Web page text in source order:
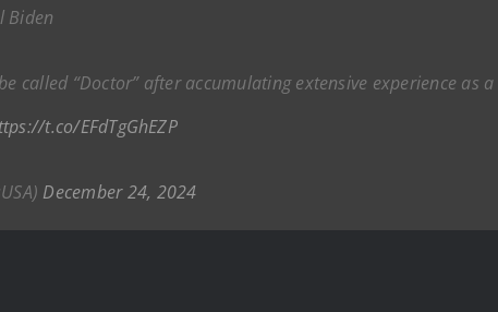
Biden
called “Doctor” after accumulating extensive experience as
t.co/EFdTgGhEZP
December 24, 2024